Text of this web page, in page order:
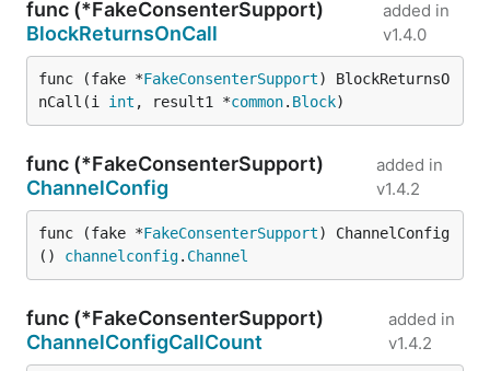
func (*FakeConsenterSupport)
BlockReturnsOnCall
added in
v1.4.0
func (fake *FakeConsenterSupport) BlockReturnsO
nCall(i int , result1 *common. Block)
func (*FakeConsenterSupport)
ChannelConfig
added in
v1.4.2
func (fake *FakeConsenterSupport) ChannelConfig
() channelconfig. Channel
func (*FakeConsenterSupport)
ChannelConfigCallCount
added in
v1.4.2